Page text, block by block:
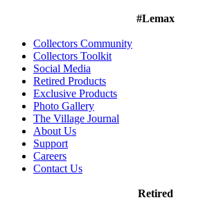
#Lemax
Collectors Community
Collectors Toolkit
Social Media
Retired Products
Exclusive Products
Photo Gallery
The Village Journal
About Us
Support
Careers
Contact Us
Retired